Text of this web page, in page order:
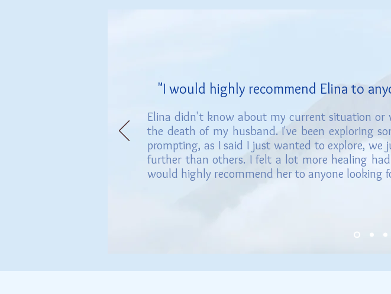
"I would highly recommend Elina to an
Elina didn't know about my current situation
the death of my husband. I've been exploring so
prompting, as I said I just wanted to explore,
further than others. I felt a lot more healing
would highly recommend her to anyone looking